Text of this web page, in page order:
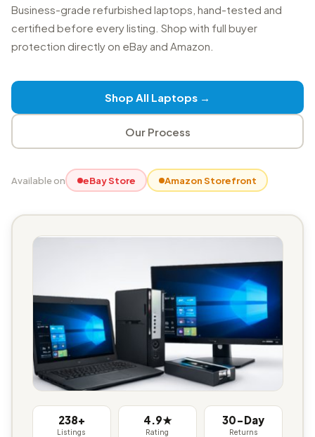
Business-grade refurbished laptops, hand-tested and
certified before every listing. Shop with full buyer
protection directly on eBay and Amazon.
Shop All Laptops →
Our Process
Available on eBay Store Amazon Storefront
238+
Listings
4.9★
Rating
30-Day
Returns